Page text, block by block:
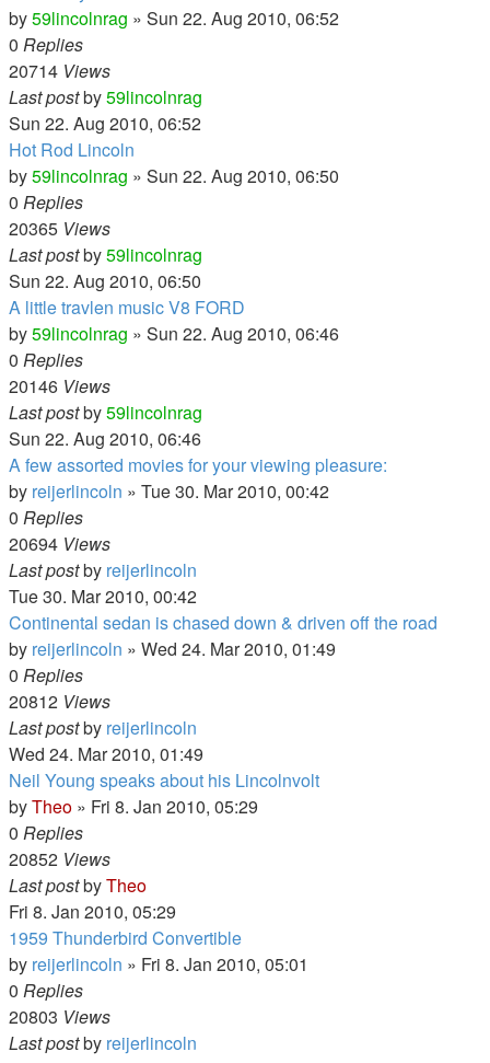
by59lincolnrag » Sun 22. Aug 2010, 06:52
0 Replies
20714 Views
Last postby59lincolnrag
Sun 22. Aug 2010, 06:52
Hot Rod Lincoln
by59lincolnrag » Sun 22. Aug 2010, 06:50
0 Replies
20365 Views
Last postby59lincolnrag
Sun 22. Aug 2010, 06:50
A little travlen music V8 FORD
by59lincolnrag » Sun 22. Aug 2010, 06:46
0 Replies
20146 Views
Last postby59lincolnrag
Sun 22. Aug 2010, 06:46
A few assorted movies for your viewing pleasure:
by reijerlincoln » Tue 30. Mar 2010, 00:42
0 Replies
20694 Views
Last postby reijerlincoln
Tue 30. Mar 2010, 00:42
Continental sedan is chased down & driven off the road
by reijerlincoln » Wed 24. Mar 2010, 01:49
0 Replies
20812 Views
Last postby reijerlincoln
Wed 24. Mar 2010, 01:49
Neil Young speaks about his Lincolnvolt
byTheo » Fri 8. Jan 2010, 05:29
0 Replies
20852 Views
Last postbyTheo
Fri 8. Jan 2010, 05:29
1959 Thunderbird Convertible
by reijerlincoln » Fri 8. Jan 2010, 05:01
0 Replies
20803 Views
Last postby reijerlincoln